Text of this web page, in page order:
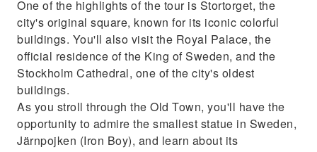
One of the highlights of the tour is Stortorget, the
city's original square, known for its iconic colorful
buildings. You'll also visit the Royal Palace, the
official residence of the King of Sweden, and the
Stockholm Cathedral, one of the city's oldest
buildings.
As you stroll through the Old Town, you'll have the
opportunity to admire the smallest statue in Sweden,
Järnpojken (Iron Boy), and learn about its